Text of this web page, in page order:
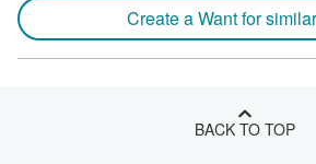
Create a Want for
BACK TO TOP